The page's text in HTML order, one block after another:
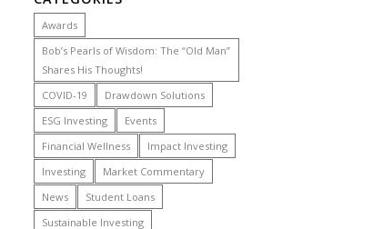
Awards
Bob’s Pearls of Wisdom: The “Old Man”
Shares His Thoughts!
COVID-19
Drawdown Solutions
ESG Investing
Events
Financial Wellness
Impact Investing
Investing
Market Commentary
News
Student Loans
Sustainable Investing